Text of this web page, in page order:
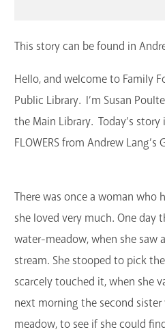
Contact
This story can be found in
Hello, and welcome to Family
Public Library. I’m Susan
the Main Library. Today’s story
FLOWERS from Andrew Lang’s
There was once a woman who
she loved very much. One day
water-meadow, when she saw
stream. She stooped to pick
scarcely touched it, when she
next morning the second
meadow, to see if she could